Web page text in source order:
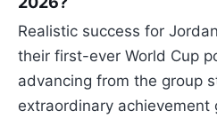
Realistic success for
their first-ever World Cup
advancing from the group
extraordinary achievement